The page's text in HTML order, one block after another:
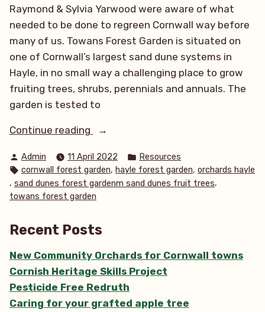
Raymond & Sylvia Yarwood were aware of what
needed to be done to regreen Cornwall way before
many of us. Towans Forest Garden is situated on
one of Cornwall’s largest sand dune systems in
Hayle, in no small way a challenging place to grow
fruiting trees, shrubs, perennials and annuals. The
garden is tested to
Continue reading
“Orchard
amongst
the
sand
at
Forest
Garden”
Posted
by
Admin 11 April 2022
Posted
in
Resources
Tags:
cornwall forest garden, hayle forest garden, orchards hayle
, sand dunes forest gardenm sand dunes fruit trees,
towans forest garden
Recent Posts
New Community Orchards for Cornwall towns
Cornish Heritage Skills Project
Pesticide Free Redruth
Caring for your grafted apple tree